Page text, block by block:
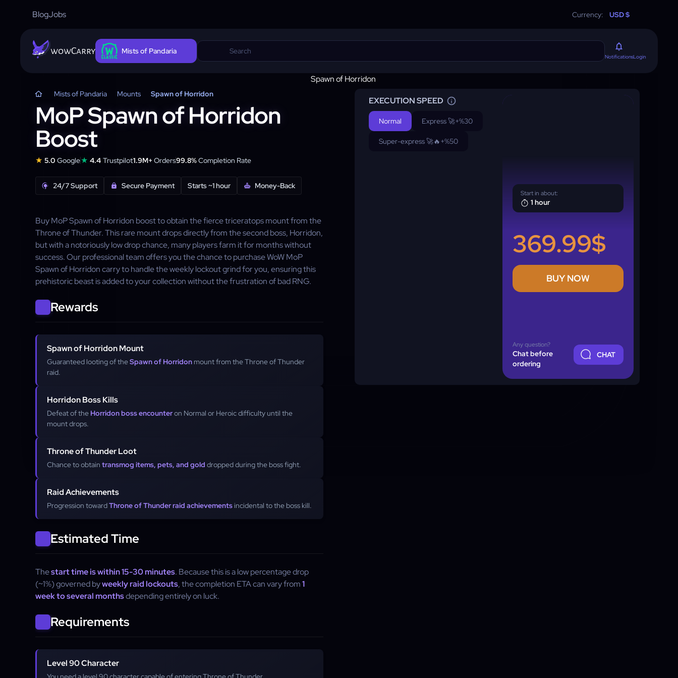
BlogJobs Currency: USD $
wowCarry Mists of Pandaria
NotificationsLogin
Mists of Pandaria Mounts Spawn of Horridon
MoP Spawn of Horridon
Boost
★ 5.0 Google★ 4.4 Trustpilot1.9M+Orders99.8%Completion Rate
24/7 Support Secure Payment Starts ~1 hour Money-Back
Buy MoP Spawn of Horridon boost to obtain the fierce triceratops mount from the
Throne of Thunder. This rare mount drops directly from the second boss, Horridon,
but with a notoriously low drop chance, many players farm it for months without
success. Our professional team offers you the chance to purchase WoW MoP
Spawn of Horridon carry to handle the weekly lockout grind for you, ensuring this
prehistoric beast is added to your collection without the frustration of bad RNG.
Rewards
Spawn of Horridon Mount
Guaranteed looting of theSpawn of Horridon mount from the Throne of Thunder
raid.
Horridon Boss Kills
Defeat of the Horridon boss encounteron Normal or Heroic difficulty until the
mount drops.
Throne of Thunder Loot
Chance to obtain transmog items, pets, and gold dropped during the boss fight.
Raid Achievements
Progression towardThrone of Thunder raid achievements incidental to the boss kill.
Estimated Time
Thestart time is within 15-30 minutes. Because this is a low percentage drop
(~1%) governed byweekly raid lockouts, the completion ETA can vary from1
week to several monthsdepending entirely on luck.
Requirements
Level 90 Character
EXECUTION SPEED
Normal Express 🚀+%30
Super-express 🚀🔥+%50
Start in about:
1 hour
369.99$
BUY NOW
Any question?
Chat before
ordering
CHAT